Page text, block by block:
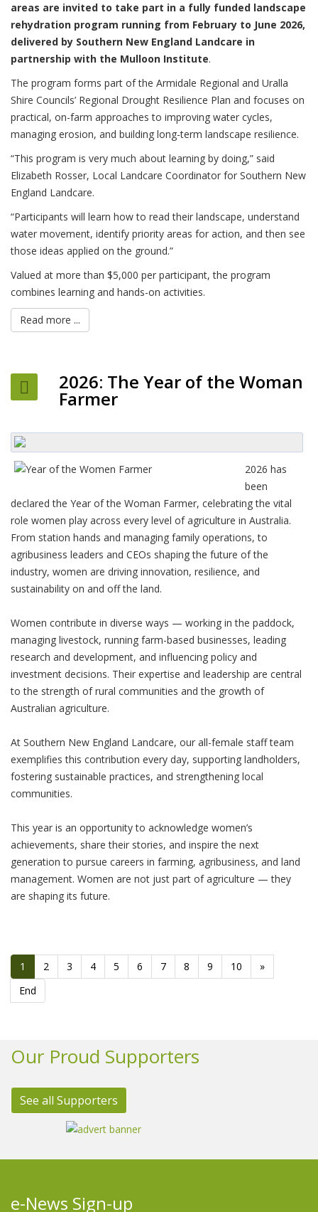
areas are invited to take part in a fully funded landscape
rehydration program running from February to June 2026,
delivered by Southern New England Landcare in
partnership with the Mulloon Institute.
The program forms part of the Armidale Regional and Uralla
Shire Councils’ Regional Drought Resilience Plan and focuses on
practical, on-farm approaches to improving water cycles,
managing erosion, and building long-term landscape resilience.
“This program is very much about learning by doing,” said
Elizabeth Rosser, Local Landcare Coordinator for Southern New
England Landcare.
“Participants will learn how to read their landscape, understand
water movement, identify priority areas for action, and then see
those ideas applied on the ground.”
Valued at more than $5,000 per participant, the program
combines learning and hands-on activities.
Read more ...
2026: The Year of the Woman
Farmer
2026 has
been
declared the Year of the Woman Farmer, celebrating the vital
role women play across every level of agriculture in Australia.
From station hands and managing family operations, to
agribusiness leaders and CEOs shaping the future of the
industry, women are driving innovation, resilience, and
sustainability on and off the land.
Women contribute in diverse ways — working in the paddock,
managing livestock, running farm-based businesses, leading
research and development, and influencing policy and
investment decisions. Their expertise and leadership are central
to the strength of rural communities and the growth of
Australian agriculture.
At Southern New England Landcare, our all-female staff team
exemplifies this contribution every day, supporting landholders,
fostering sustainable practices, and strengthening local
communities.
This year is an opportunity to acknowledge women’s
achievements, share their stories, and inspire the next
generation to pursue careers in farming, agribusiness, and land
management. Women are not just part of agriculture — they
are shaping its future.
1 2 3 4 5 6 7 8 9 10
»
End
Our Proud Supporters
See all Supporters
e-News Sign-up